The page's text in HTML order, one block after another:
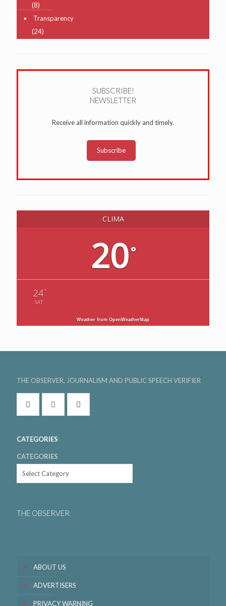
(8)
Transparency
(24)
SUBSCRIBE!
NEWSLETTER
Receive all information quickly and timely.
Subscribe
CLIMA
20°
24°
SAT
Weather from OpenWeatherMap
THE OBSERVER, JOURNALISM AND PUBLIC SPEECH VERIFIER
CATEGORIES
CATEGORIES
THE OBSERVER
ABOUT US
ADVERTISERS
PRIVACY WARNING